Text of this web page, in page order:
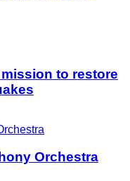
to restore
Orchestra